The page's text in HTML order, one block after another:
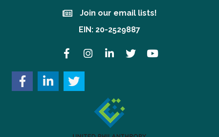
Join our email lists!
Join our email lists!
EIN: 20-2529887
FacebookInstagramLinkedInTwitter YouTube